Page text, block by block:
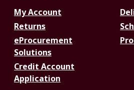
My Account
Returns
eProcurement
Solutions
Credit Account
Application